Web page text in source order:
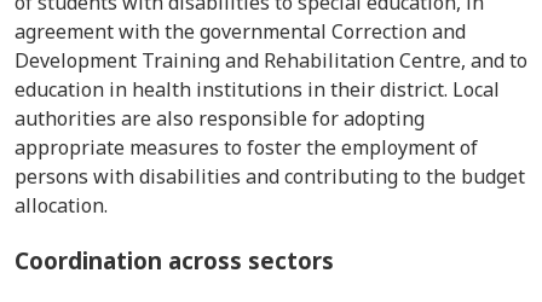
agreement with the governmental Correction and
Development Training and Rehabilitation Centre, and to
education in health institutions in their district. Local
authorities are also responsible for adopting
appropriate measures to foster the employment of
persons with disabilities and contributing to the budget
allocation.
Coordination across sectors